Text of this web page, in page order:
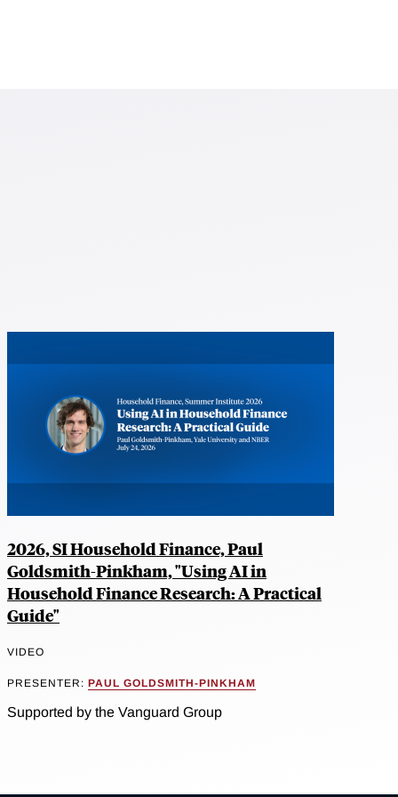
2026, SI Household Finance, Paul
Goldsmith-Pinkham, "Using AI in
Household Finance Research: A Practical
Guide"
VIDEO
PRESENTER: PAUL GOLDSMITH-PINKHAM
Supported by the Vanguard Group